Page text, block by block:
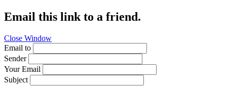
Email this link to a friend.
Close Window
Email to
Sender
Your Email
Subject